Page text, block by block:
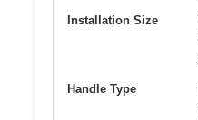
Installation Size
Handle Type